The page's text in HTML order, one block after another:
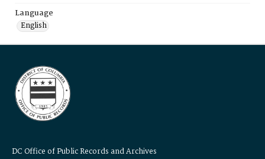
Language
English
DC Office of Public Records and Archives